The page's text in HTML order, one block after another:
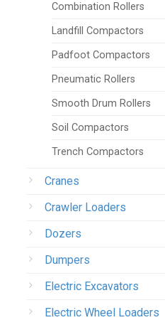
Combination Rollers
Landfill Compactors
Padfoot Compactors
Pneumatic Rollers
Smooth Drum Rollers
Soil Compactors
Trench Compactors
Cranes
Crawler Loaders
Dozers
Dumpers
Electric Excavators
Electric Wheel Loaders